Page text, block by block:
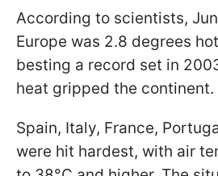
According to scientists,
Europe was 2.8 degrees
besting a record set in
heat gripped the continent.
Spain, Italy, France,
were hit hardest, with air